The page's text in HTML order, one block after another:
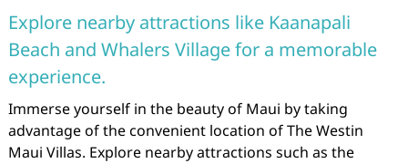
Explore nearby attractions like Kaanapali
Beach and Whalers Village for a memorable
experience.
Immerse yourself in the beauty of Maui by taking
advantage of the convenient location of The Westin
Maui Villas. Explore nearby attractions such as the